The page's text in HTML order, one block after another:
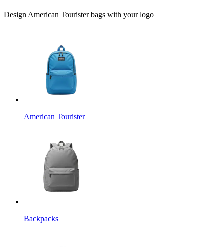
Design American Tourister bags with your logo
American Tourister
Backpacks